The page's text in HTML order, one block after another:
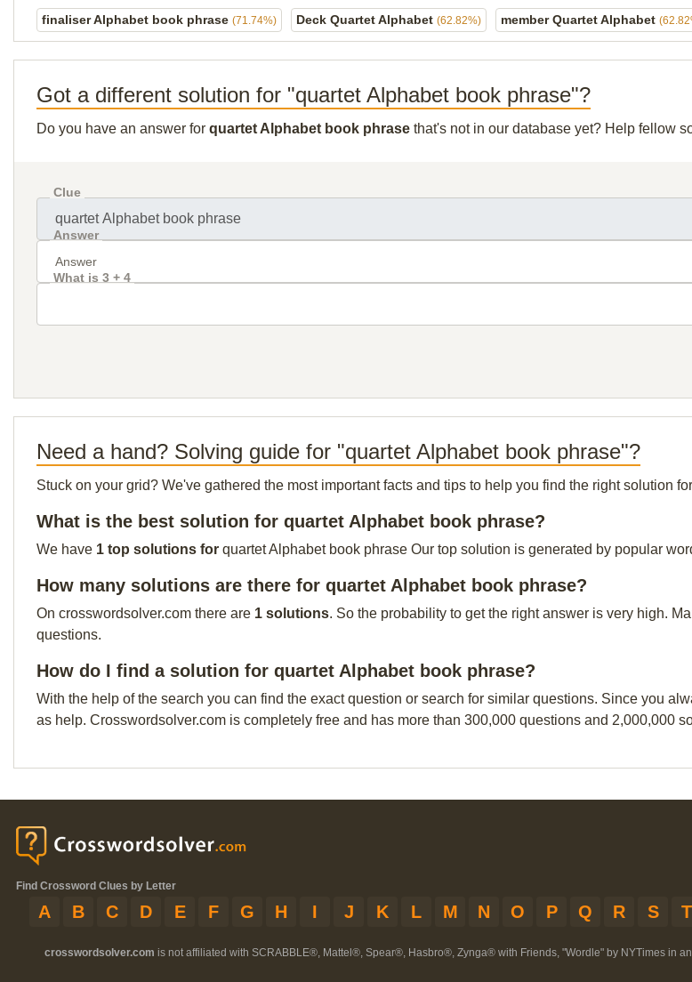
finaliser Alphabet book phrase (71.74%) Deck Quartet Alphabet (62.82%) member Quartet Alphabet
Got a different solution for "quartet Alphabet book phrase"?
Do you have an answer for quartet Alphabet book phrase that's not in our database yet? Help fellow
Clue
Answer
What is 3 + 4
Need a hand? Solving guide for "quartet Alphabet book phrase"?
Stuck on your grid? We've gathered the most important facts and tips to help you find the right solution
What is the best solution for quartet Alphabet book phrase?
We have 1 top solutions for quartet Alphabet book phrase Our top solution is generated by popular
How many solutions are there for quartet Alphabet book phrase?
On crosswordsolver.com there are 1 solutions. So the probability to get the right answer is very high.
questions.
How do I find a solution for quartet Alphabet book phrase?
With the help of the search you can find the exact question or search for similar questions. Since you
as help. Crosswordsolver.com is completely free and has more than 300,000 questions and 2,000,000
Find Crossword Clues by Letter
A B C D E F G H I J K L M N O P Q R S T
crosswordsolver.com is not affiliated with SCRABBLE®, Mattel®, Spear®, Hasbro®, Zynga® with Friends, "Wordle" by NYTimes in